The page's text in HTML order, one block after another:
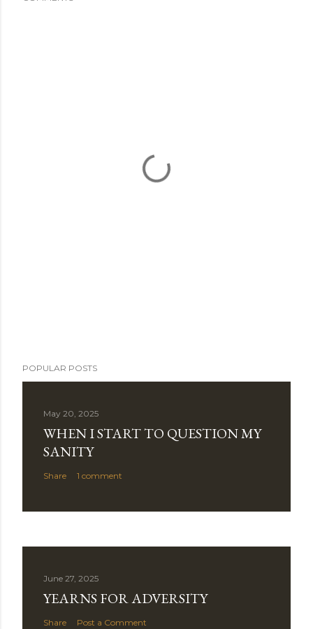
POPULAR POSTS
May 20, 2025
WHEN I START TO QUESTION MY
SANITY
Share 1 comment
June 27, 2025
YEARNS FOR ADVERSITY
Share Post a Comment